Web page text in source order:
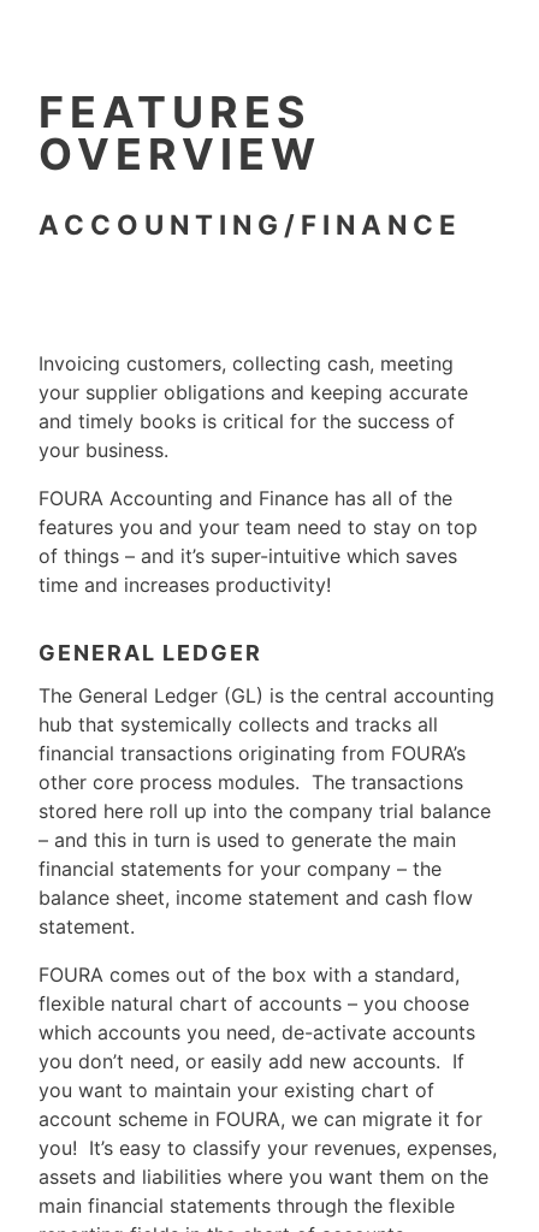
FEATURES
OVERVIEW
ACCOUNTING/FINANCE
Invoicing customers, collecting cash, meeting
your supplier obligations and keeping accurate
and timely books is critical for the success of
your business.
FOURA Accounting and Finance has all of the
features you and your team need to stay on top
of things – and it’s super-intuitive which saves
time and increases productivity!
GENERAL LEDGER
The General Ledger (GL) is the central accounting
hub that systemically collects and tracks all
financial transactions originating from FOURA’s
other core process modules. The transactions
stored here roll up into the company trial balance
– and this in turn is used to generate the main
financial statements for your company – the
balance sheet, income statement and cash flow
statement.
FOURA comes out of the box with a standard,
flexible natural chart of accounts – you choose
which accounts you need, de-activate accounts
you don’t need, or easily add new accounts. If
you want to maintain your existing chart of
account scheme in FOURA, we can migrate it for
you! It’s easy to classify your revenues, expenses,
assets and liabilities where you want them on the
main financial statements through the flexible